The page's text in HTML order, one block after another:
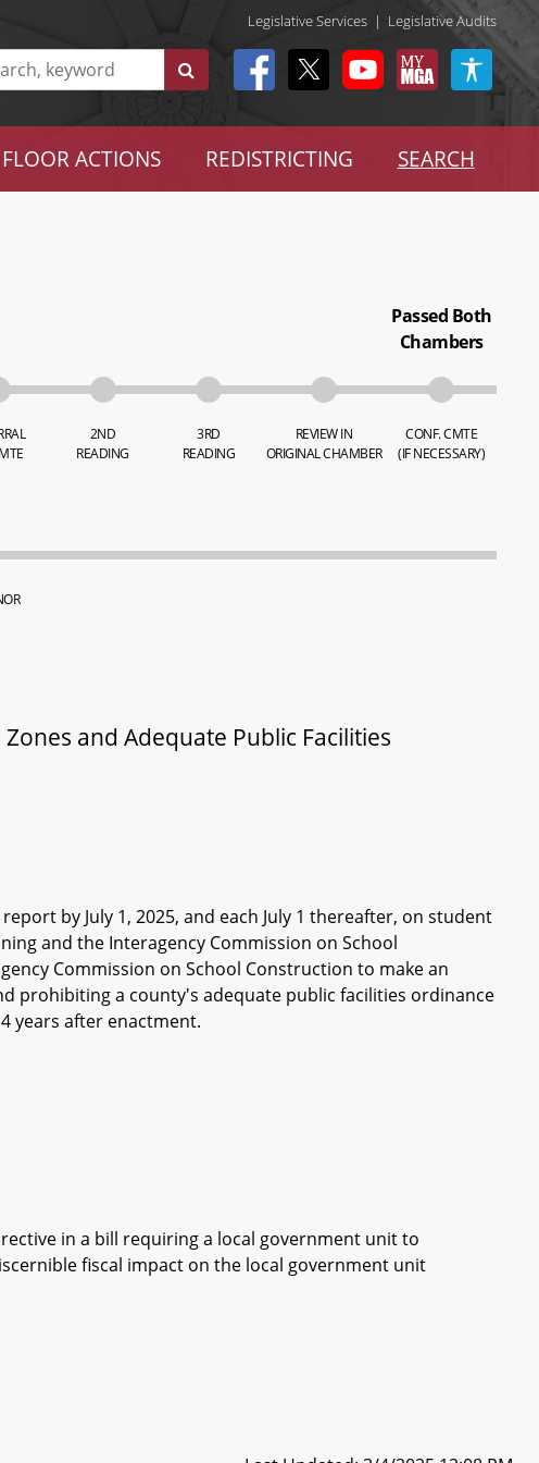
Legislative Services | Legislative Audits
FLOOR ACTIONS REDISTRICTING SEARCH
2ND
READING
3RD
READING
REVIEW IN
ORIGINAL CHAMBER
Passed Both
Chambers
CONF. CMTE
(IF NECESSARY)
and Adequate Public Facilities
by July 1, 2025, and each July 1 thereafter, on student
and the Interagency Commission on School
Commission on School Construction to make an
prohibiting a county's adequate public facilities ordinance
years after enactment.
in a bill requiring a local government unit to
fiscal impact on the local government unit